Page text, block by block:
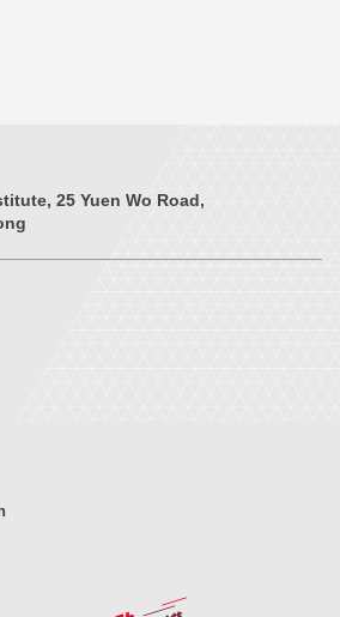
25 Yuen Wo Road,